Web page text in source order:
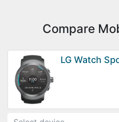
Compare
LG Watch